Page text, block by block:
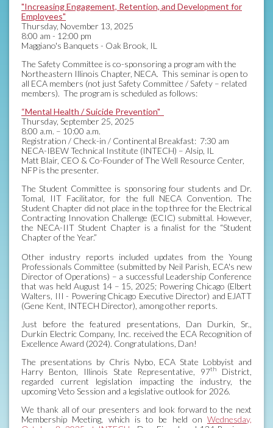
"Increasing Engagement, Retention, and Development for
Employees"
Thursday, November 13, 2025
8:00 am - 12:00 pm
Maggiano's Banquets - Oak Brook, IL
The Safety Committee is co-sponsoring a program with the
Northeastern Illinois Chapter, NECA. This seminar is open to
all ECA members (not just Safety Committee / Safety – related
members). The program is scheduled as follows:
“Mental Health / Suicide Prevention"
Thursday, September 25, 2025
8:00 a.m. – 10:00 a.m.
Registration / Check-in / Continental Breakfast: 7:30 am
NECA-IBEW Technical Institute (INTECH) – Alsip, IL
Matt Blair, CEO & Co-Founder of The Well Resource Center,
NFP is the presenter.
The Student Committee is sponsoring four students and Dr.
Tomal, IIT Facilitator, for the full NECA Convention. The
Student Chapter did not place in the top three for the Electrical
Contracting Innovation Challenge (ECIC) submittal. However,
the NECA-IIT Student Chapter is a finalist for the “Student
Chapter of the Year.”
Other industry reports included updates from the Young
Professionals Committee (submitted by Neil Parish, ECA's new
Director of Operations) – a successful Leadership Conference
that was held August 14 – 15, 2025; Powering Chicago (Elbert
Walters, III - Powering Chicago Executive Director) and EJATT
(Gene Kent, INTECH Director), among other reports.
Just before the featured presentations, Dan Durkin, Sr.,
Durkin Electric Company, Inc. received the ECA Recognition of
Excellence Award (2024). Congratulations, Dan!
The presentations by Chris Nybo, ECA State Lobbyist and
Harry Benton, Illinois State Representative, 97th
District,
regarded current legislation impacting the industry, the
upcoming Veto Session and a legislative outlook for 2026.
We thank all of our presenters and look forward to the next
Membership Meeting, which is to be held on Wednesday,